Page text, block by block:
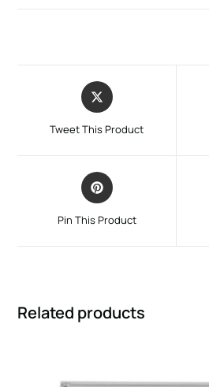
Tweet This Product
Pin This Product
Related products